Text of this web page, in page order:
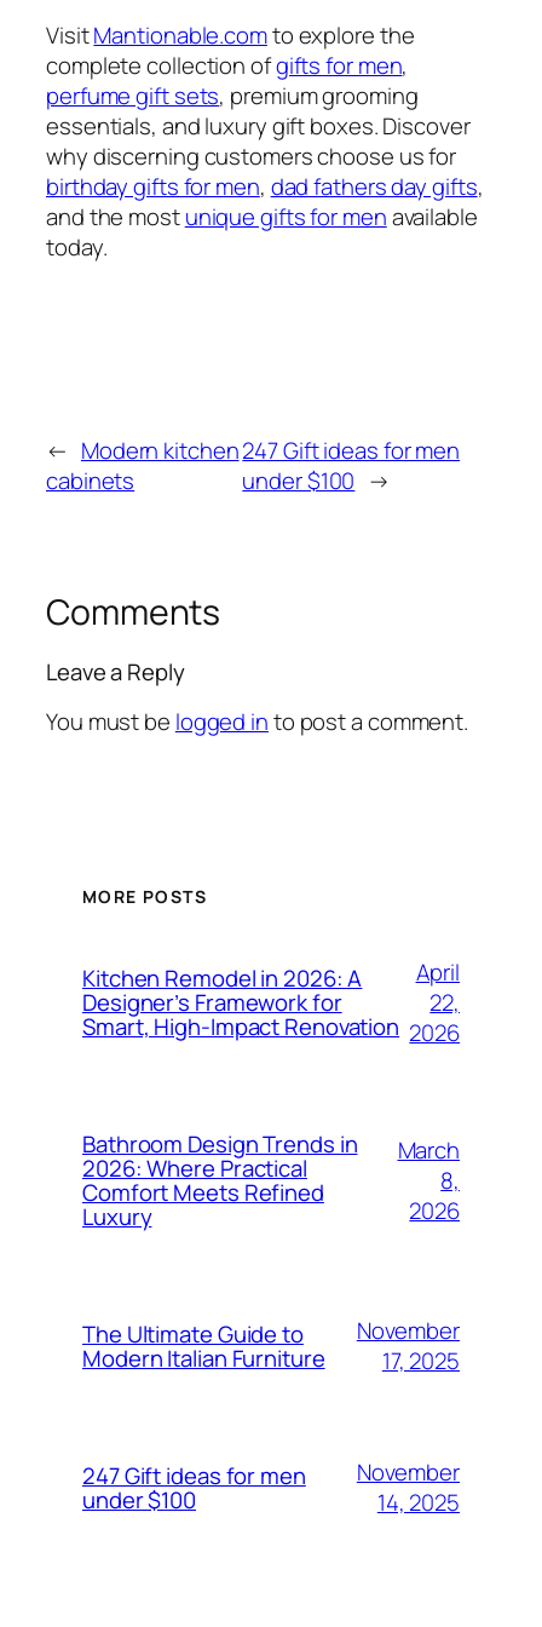
VisitMantionable.comto explore the
complete collection ofgifts for men,
perfume gift sets, premium grooming
essentials, and luxury gift boxes. Discover
why discerning customers choose us for
birthday gifts for men, dad fathers day gifts,
and the mostunique gifts for menavailable
today.
← Modern kitchen
cabinets
247 Gift ideas for men
under $100 →
Comments
Leave a Reply
You must be logged into post a comment.
MORE POSTS
Kitchen Remodel in 2026: A
Designer’s Framework for
Smart, High-Impact Renovation
April
22,
2026
Bathroom Design Trends in
2026: Where Practical
Comfort Meets Refined
Luxury
March
8,
2026
The Ultimate Guide to
Modern Italian Furniture
November
17, 2025
247 Gift ideas for men
under $100
November
14, 2025